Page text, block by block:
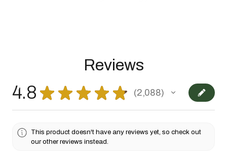
Reviews
4.8 ★ ★ ★ ★ ★ 2,088
2088
This product doesn't have any reviews yet, so check out
our other reviews instead.